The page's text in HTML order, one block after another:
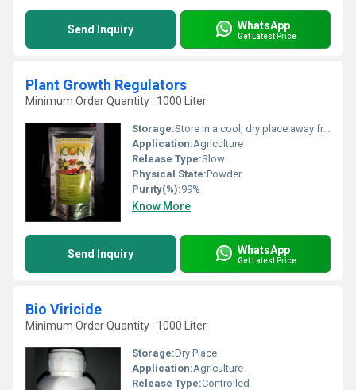
Send Inquiry WhatsApp
Get Latest Price
Plant Growth Regulators
Minimum Order Quantity : 1000 Liter
Storage:Store in a cool, dry place away from direct sunlight
Application:Agriculture
Release Type:Slow
Physical State:Powder
Purity(%):99%
Know More
Send Inquiry WhatsApp
Get Latest Price
Bio Viricide
Minimum Order Quantity : 1000 Liter
Storage:Dry Place
Application:Agriculture
Release Type:Controlled